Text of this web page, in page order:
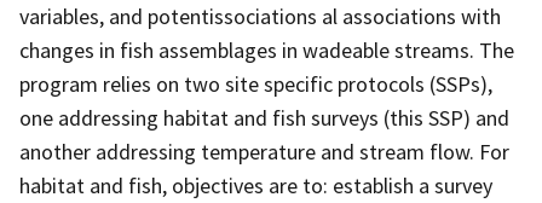
variables, and potentissociations al associations with
changes in fish assemblages in wadeable streams. The
program relies on two site specific protocols (SSPs),
one addressing habitat and fish surveys (this SSP) and
another addressing temperature and stream flow. For
habitat and fish, objectives are to: establish a survey